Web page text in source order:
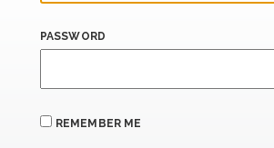
PASSWORD
REMEMBER ME